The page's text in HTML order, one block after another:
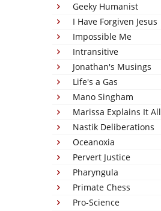
Geeky Humanist
I Have Forgiven Jesus
Impossible Me
Intransitive
Jonathan's Musings
Life's a Gas
Mano Singham
Marissa Explains It All
Nastik Deliberations
Oceanoxia
Pervert Justice
Pharyngula
Primate Chess
Pro-Science